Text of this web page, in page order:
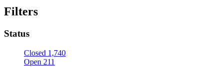
Filters
Status
Closed 1,740
Open 211